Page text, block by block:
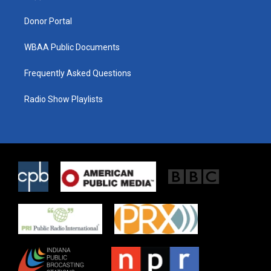
Donor Portal
WBAA Public Documents
Frequently Asked Questions
Radio Show Playlists